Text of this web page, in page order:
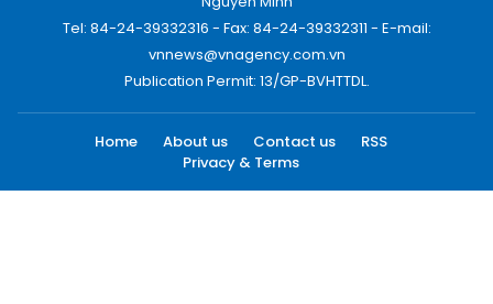
Tel: 84-24-39332316 - Fax: 84-24-39332311 - E-mail:
vnnews@vnagency.com.vn
Publication Permit: 13/GP-BVHTTDL.
Home About us Contact us
RSS
Privacy & Terms